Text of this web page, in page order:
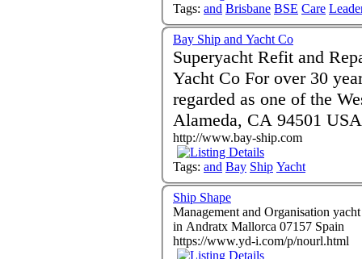
Tags: and Brisbane BSE Care
Bay Ship and Yacht Co
Superyacht Refit and
Yacht Co For over 30 years Bay Ship and Yacht Co. has been
regarded as one of the
Alameda, CA 94501 USA
http://www.bay-ship.com
Tags: and Bay Ship Yacht
Ship Shape
Management and Organisation yacht
in Andratx Mallorca 07157 Spain
https://www.yd-i.com/p/nourl.html